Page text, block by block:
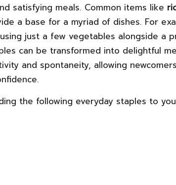
satisfying meals. Common items like
a base for a myriad of dishes. For
just a few vegetables alongside a
can be transformed into delightful
and spontaneity, allowing
the following everyday staples to